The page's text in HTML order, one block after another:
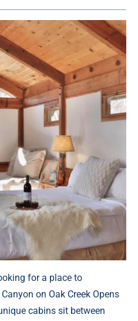
for a place to
on Oak Creek Opens
cabins sit between